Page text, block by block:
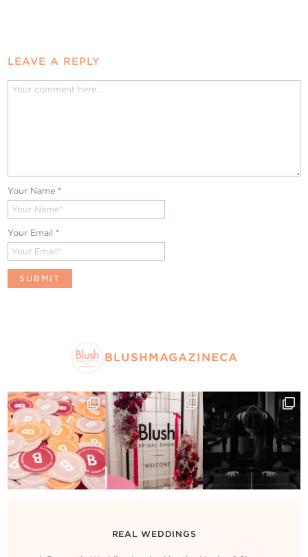
LEAVE A REPLY
Your Name *
Your Email *
BLUSHMAGAZINECA
REAL WEDDINGS